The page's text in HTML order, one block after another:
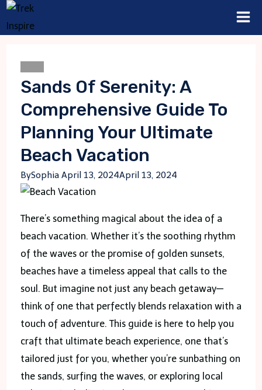
Skip
to
Sands Of Serenity: A
Comprehensive Guide To
Planning Your Ultimate
Beach Vacation
BySophia April 13, 2024April 13, 2024
There’s something magical about the idea of a
beach vacation. Whether it’s the soothing rhythm
of the waves or the promise of golden sunsets,
beaches have a timeless appeal that calls to the
soul. But imagine not just any beach getaway—
think of one that perfectly blends relaxation with a
touch of adventure. This guide is here to help you
craft that ultimate beach experience, one that’s
tailored just for you, whether you’re sunbathing on
the sands, surfing the waves, or exploring local